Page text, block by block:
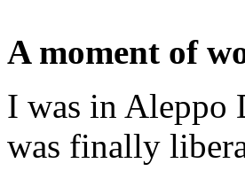
A moment of
I was in Aleppo
was finally